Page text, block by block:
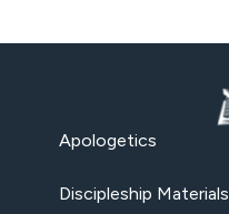
Apologetics
Discipleship Materials